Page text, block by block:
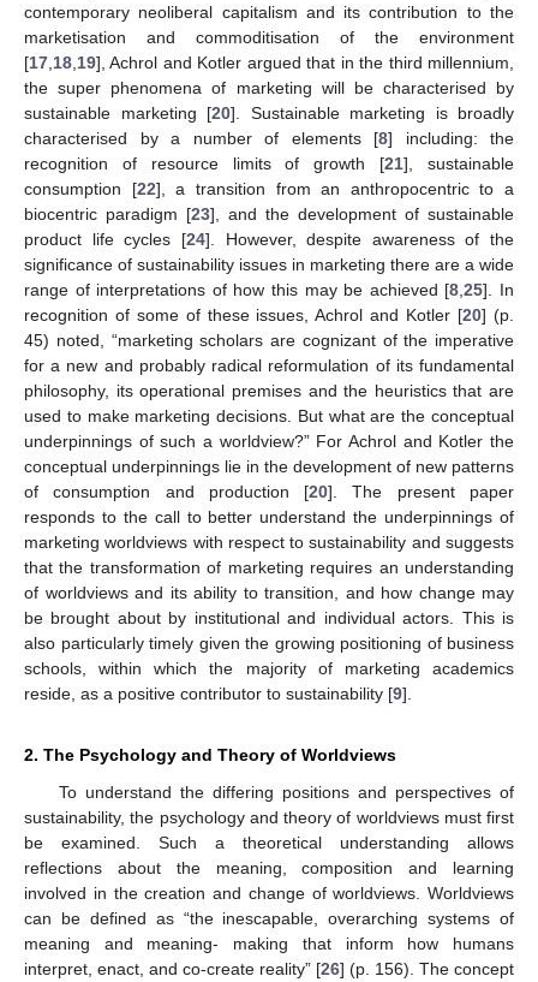
contemporary neoliberal capitalism and its contribution to the
marketisation and commoditisation of the environment
[17 18 19], Achrol and Kotler argued that in the third millennium,
the super phenomena of marketing will be characterised by
sustainable marketing [20]. Sustainable marketing is broadly
characterised by a number of elements [8] including: the
recognition of resource limits of growth [21], sustainable
consumption [22], a transition from an anthropocentric to a
biocentric paradigm [23], and the development of sustainable
product life cycles [24]. However, despite awareness of the
significance of sustainability issues in marketing there are a wide
range of interpretations of how this may be achieved [8 ,25]. In
recognition of some of these issues, Achrol and Kotler [20] (p.
45) noted, “marketing scholars are cognizant of the imperative
for a new and probably radical reformulation of its fundamental
philosophy, its operational premises and the heuristics that are
used to make marketing decisions. But what are the conceptual
underpinnings of such a worldview?” For Achrol and Kotler the
conceptual underpinnings lie in the development of new patterns
of consumption and production [20]. The present paper
responds to the call to better understand the underpinnings of
marketing worldviews with respect to sustainability and suggests
that the transformation of marketing requires an understanding
of worldviews and its ability to transition, and how change may
be brought about by institutional and individual actors. This is
also particularly timely given the growing positioning of business
schools, within which the majority of marketing academics
reside, as a positive contributor to sustainability [9].
2. The Psychology and Theory of Worldviews
To understand the differing positions and perspectives of
sustainability, the psychology and theory of worldviews must first
be examined. Such a theoretical understanding allows
reflections about the meaning, composition and learning
involved in the creation and change of worldviews. Worldviews
can be defined as “the inescapable, overarching systems of
meaning and meaning- making that inform how humans
interpret, enact, and co-create reality” [26] (p. 156). The concept